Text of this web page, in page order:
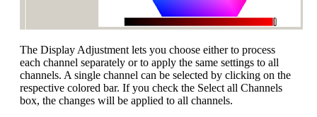
The Display Adjustment lets you choose either to process
each channel separately or to apply the same settings to all
channels. A single channel can be selected by clicking on the
respective colored bar. If you check the Select all Channels
box, the changes will be applied to all channels.